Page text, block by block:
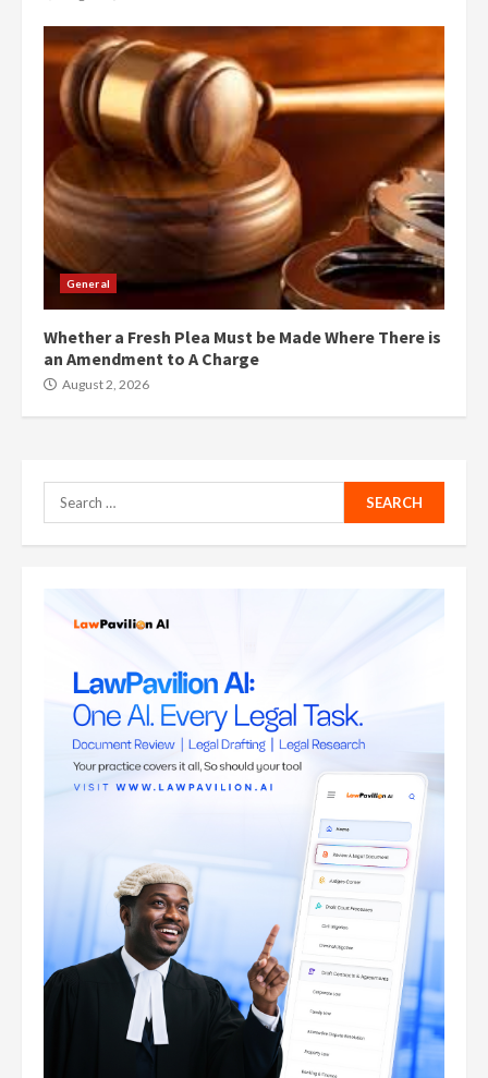
General
Whether a Fresh Plea Must be Made Where There is
an Amendment to A Charge
August 2, 2026
Search
for: